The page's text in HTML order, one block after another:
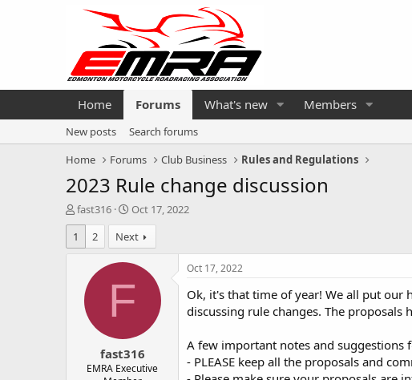
Home Forums What's new Members
New posts
Search forums
Home
Forums Club Business Rules and Regulations
2023 Rule change discussion
T
h
r
e
fast316
S
t
a
r
t
Oct 17, 2022
1
2 Next
F
fast316
EMRA Executive
Oct 17, 2022
Ok, it's that time of year! We all put our
discussing rule changes. The
A few important notes and suggestions
- PLEASE keep all the proposals and